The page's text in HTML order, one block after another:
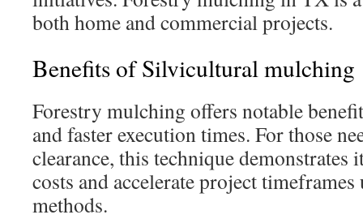
both home and commercial projects.
Benefits of Silvicultural mulching
Forestry mulching offers notable
and faster execution times. For those
clearance, this technique demonstrates
costs and accelerate project
methods.